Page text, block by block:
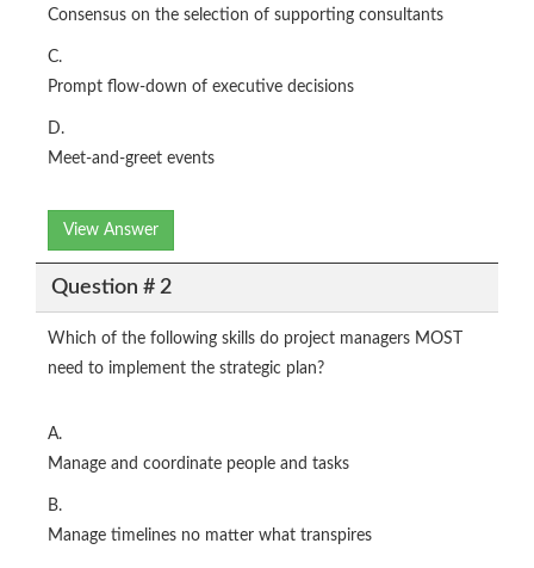
Consensus on the selection of supporting consultants
C.
Prompt flow-down of executive decisions
D.
Meet-and-greet events
View Answer
Question # 2
Which of the following skills do project managers MOST
need to implement the strategic plan?
A.
Manage and coordinate people and tasks
B.
Manage timelines no matter what transpires